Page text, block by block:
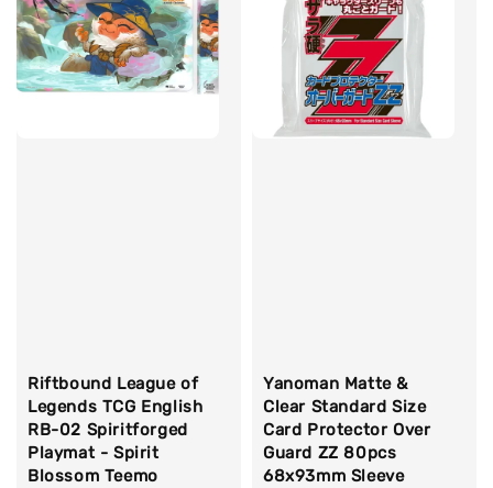
Riftbound League of
Legends TCG English
RB-02 Spiritforged
Playmat - Spirit
Blossom Teemo
Yanoman Matte &
Clear Standard Size
Card Protector Over
Guard ZZ 80pcs
68x93mm Sleeve